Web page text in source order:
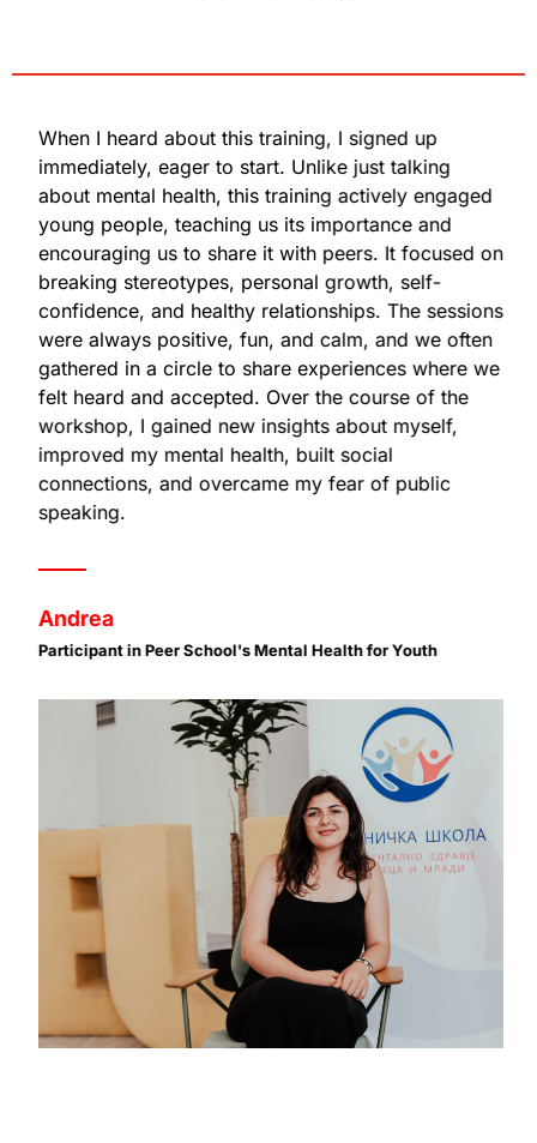
When I heard about this training, I signed up
immediately, eager to start. Unlike just talking
about mental health, this training actively engaged
young people, teaching us its importance and
encouraging us to share it with peers. It focused on
breaking stereotypes, personal growth, self-
confidence, and healthy relationships. The sessions
were always positive, fun, and calm, and we often
gathered in a circle to share experiences where we
felt heard and accepted. Over the course of the
workshop, I gained new insights about myself,
improved my mental health, built social
connections, and overcame my fear of public
speaking.
Andrea
Participant in Peer School's Mental Health for Youth